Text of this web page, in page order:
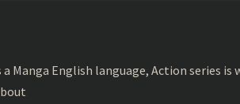
a Manga English language, Action series